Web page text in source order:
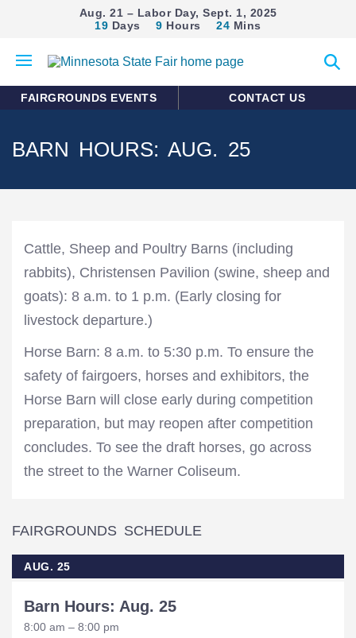
Aug. 21 – Labor Day, Sept. 1, 2025
19 Days 9 Hours 24 Mins
mobile
search
FAIRGROUNDS EVENTS CONTACT US
BARN HOURS: AUG. 25
Cattle, Sheep and Poultry Barns (including
rabbits), Christensen Pavilion (swine, sheep and
goats): 8 a.m. to 1 p.m. (Early closing for
livestock departure.)
Horse Barn: 8 a.m. to 5:30 p.m. To ensure the
safety of fairgoers, horses and exhibitors, the
Horse Barn will close early during competition
preparation, but may reopen after competition
concludes. To see the draft horses, go across
the street to the Warner Coliseum.
FAIRGROUNDS SCHEDULE
AUG. 25
Barn Hours: Aug. 25
8:00 am – 8:00 pm